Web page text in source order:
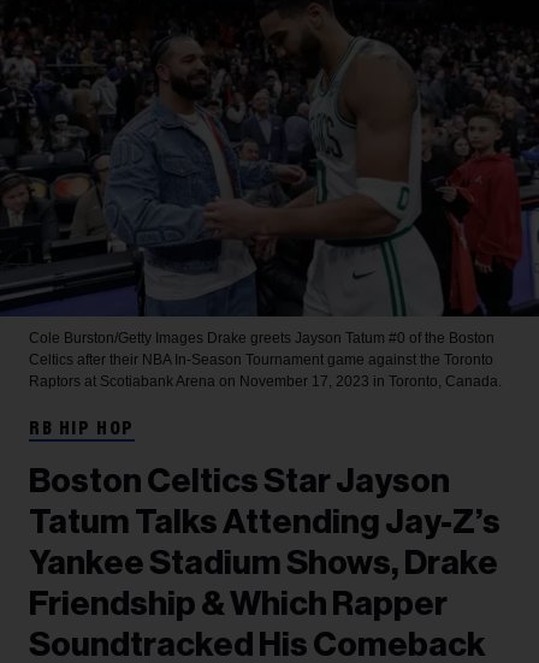
Cole Burston/Getty Images Drake greets Jayson Tatum #0 of the Boston
Celtics after their NBA In-Season Tournament game against the Toronto
Raptors at Scotiabank Arena on November 17, 2023 in Toronto, Canada.
RB HIP HOP
Boston Celtics Star Jayson
Tatum Talks Attending Jay-Z’s
Yankee Stadium Shows, Drake
Friendship & Which Rapper
Soundtracked His Comeback